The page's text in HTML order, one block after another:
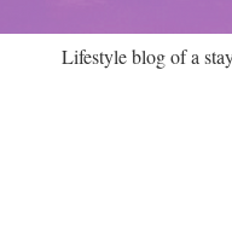
Lifestyle blog of a